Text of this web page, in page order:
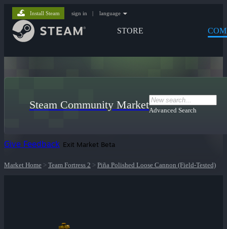
STORE
Install Steam sign in | language
Steam Community MarketAdvanced Search
Give Feedback Exit Market Beta
Market Home > Team Fortress 2 > Piña Polished Loose Cannon (Field-Tested)